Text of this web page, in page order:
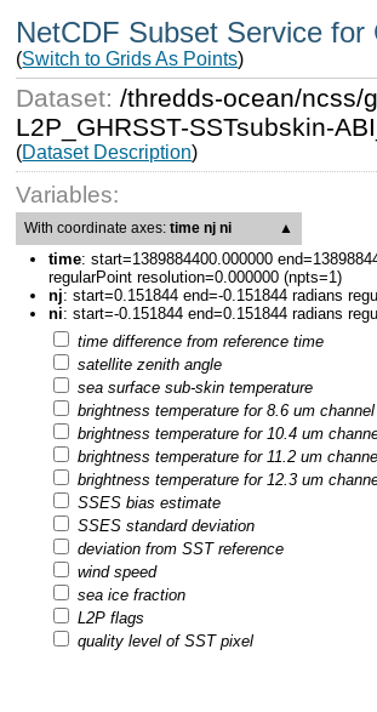
NetCDF Subset Service for
(Switch to Grids As Points)
Dataset:/thredds-ocean/ncss/
L2P_GHRSST-SSTsubskin-
(Dataset Description)
Variables:
With coordinate axes:time nj ni ▲
time: start=1389884400.000000
regularPoint resolution=0.000000 (npts=1)
nj: start=0.151844 end=-0.151844 radians
ni: start=-0.151844 end=0.151844 radians
time difference from reference time
satellite zenith angle
sea surface sub-skin temperature
brightness temperature for 8.6 um channel
brightness temperature for 10.4 um
brightness temperature for 11.2 um
brightness temperature for 12.3 um
SSES bias estimate
SSES standard deviation
deviation from SST reference
wind speed
sea ice fraction
L2P flags
quality level of SST pixel